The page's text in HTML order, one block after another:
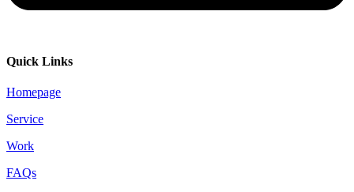
Quick Links
Homepage
Service
Work
FAQs